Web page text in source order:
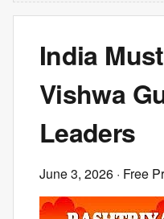
India
Vishwa
Leaders
June 3, 2026 · Free